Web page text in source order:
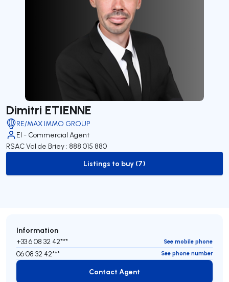
Dimitri ETIENNE
RE/MAX IMMO GROUP
EI - Commercial Agent
RSAC Val de Briey : 888 015 880
to-buy-listing
Listings to buy (7)
Information
+33 6 08 32 42*** See mobile phone
06 08 32 42*** See phone number
Contact Agent
Contact Agent